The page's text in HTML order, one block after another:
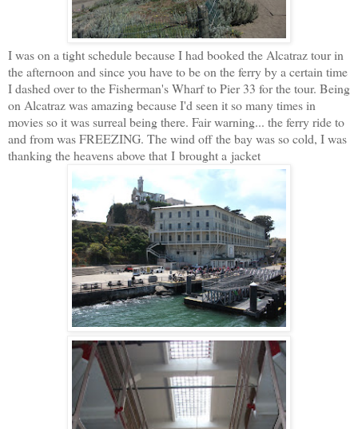
I was on a tight schedule because I had booked the Alcatraz tour in
the afternoon and since you have to be on the ferry by a certain time
I dashed over to the Fisherman's Wharf to Pier 33 for the tour. Being
on Alcatraz was amazing because I'd seen it so many times in
movies so it was surreal being there. Fair warning... the ferry ride to
and from was FREEZING. The wind off the bay was so cold, I was
thanking the heavens above that I brought a jacket